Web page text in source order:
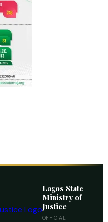
Lagos State
Ministry of
Justice
OFFICIAL